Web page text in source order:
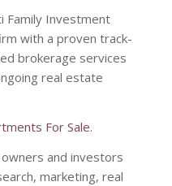
Family Investment
with a proven track-
brokerage services
real estate
For Sale.
and investors
marketing, real